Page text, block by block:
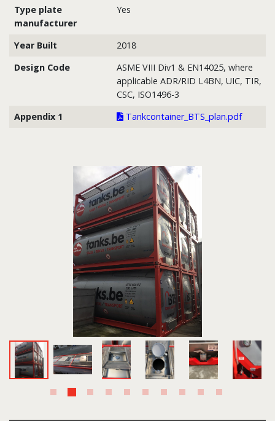
Type plate
manufacturer
Yes
Year Built
2018
Design Code
ASME VIII Div1 & EN14025, where
applicable ADR/RID L4BN, UIC, TIR,
CSC, ISO1496-3
Appendix 1
Tankcontainer_BTS_plan.pdf